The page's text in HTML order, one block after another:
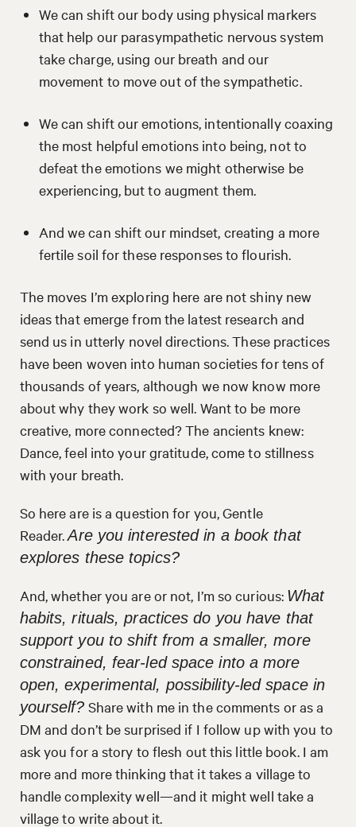
We can shift our body using physical markers
that help our parasympathetic nervous system
take charge, using our breath and our
movement to move out of the sympathetic.
We can shift our emotions, intentionally coaxing
the most helpful emotions into being, not to
defeat the emotions we might otherwise be
experiencing, but to augment them.
And we can shift our mindset, creating a more
fertile soil for these responses to flourish.
The moves I’m exploring here are not shiny new
ideas that emerge from the latest research and
send us in utterly novel directions. These practices
have been woven into human societies for tens of
thousands of years, although we now know more
about why they work so well. Want to be more
creative, more connected? The ancients knew:
Dance, feel into your gratitude, come to stillness
with your breath.
So here are is a question for you, Gentle
Reader.Are you interested in a book that
explores these topics?
And, whether you are or not, I’m so curious: What
habits, rituals, practices do you have that
support you to shift from a smaller, more
constrained, fear-led space into a more
open, experimental, possibility-led space in
yourself? Share with me in the comments or as a
DM and don’t be surprised if I follow up with you to
ask you for a story to flesh out this little book. I am
more and more thinking that it takes a village to
handle complexity well—and it might well take a
village to write about it.